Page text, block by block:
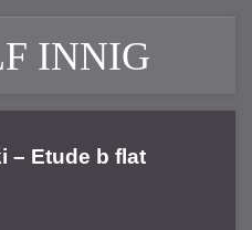
INNIG
– Etude b flat